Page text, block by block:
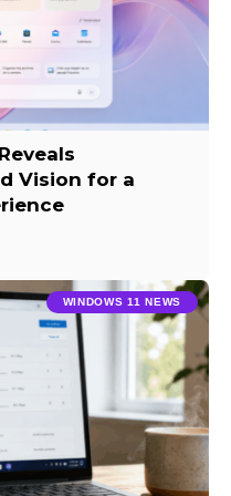
Vision for a
WINDOWS 11 NEWS